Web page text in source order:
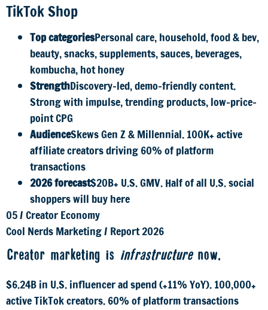
TikTok Shop
Top categoriesPersonal care, household, food & bev,
beauty, snacks, supplements, sauces, beverages,
kombucha, hot honey
StrengthDiscovery-led, demo-friendly content.
Strong with impulse, trending products, low-price-
point CPG
AudienceSkews Gen Z & Millennial. 100K+ active
affiliate creators driving 60% of platform
transactions
2026 forecast$20B+ U.S. GMV. Half of all U.S. social
shoppers will buy here
05/Creator Economy
Cool Nerds Marketing/ Report 2026
Creator marketing is infrastructurenow.
$6.24B in U.S. influencer ad spend (+11% YoY). 100,000+
active TikTok creators. 60% of platform transactions